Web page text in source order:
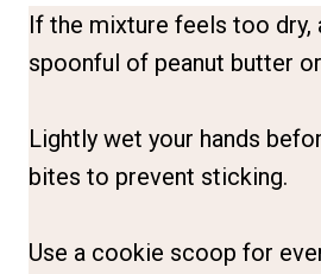
If the mixture feels too dry,
spoonful of peanut butter
Lightly wet your hands
bites to prevent sticking.
Use a cookie scoop for